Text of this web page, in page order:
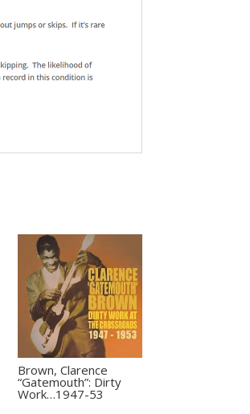
Brown, Clarence
“Gatemouth”: Dirty
Work…1947-53